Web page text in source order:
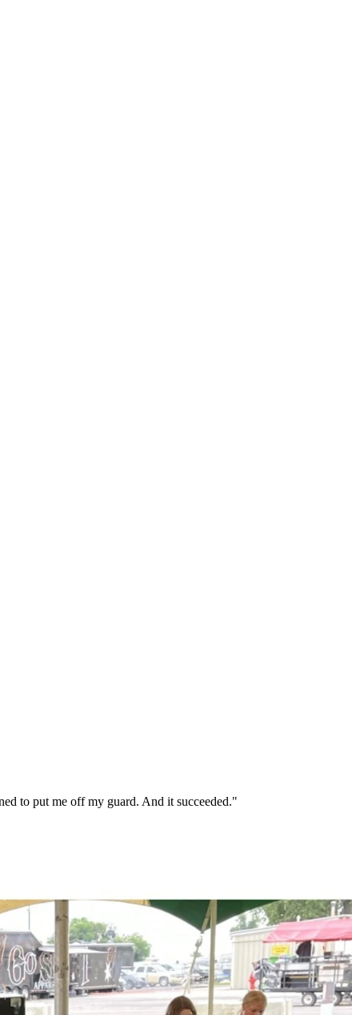
to put me off my guard. And it succeeded."